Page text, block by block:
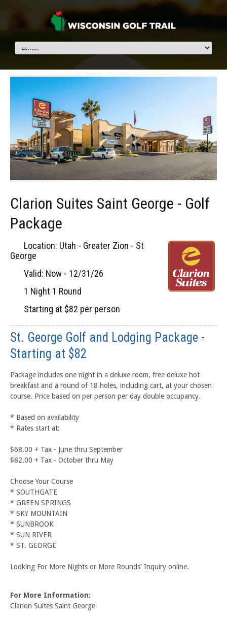
Clarion Suites Saint George - Golf
Package
Location: Utah - Greater Zion - St
George
Valid: Now - 12/31/26
1 Night 1 Round
Starting at $82 per person
St. George Golf and Lodging Package -
Starting at $82
Package includes one night in a deluxe room, free deluxe hot
breakfast and a round of 18 holes, including cart, at your chosen
course. Price based on per person per day double occupancy.
* Based on availability
* Rates start at:
$68.00 + Tax - June thru September
$82.00 + Tax - October thru May
Choose Your Course
* SOUTHGATE
* GREEN SPRINGS
* SKY MOUNTAIN
* SUNBROOK
* SUN RIVER
* ST. GEORGE
Looking For More Nights or More Rounds' Inquiry online.
For More Information:
Clarion Suites Saint George